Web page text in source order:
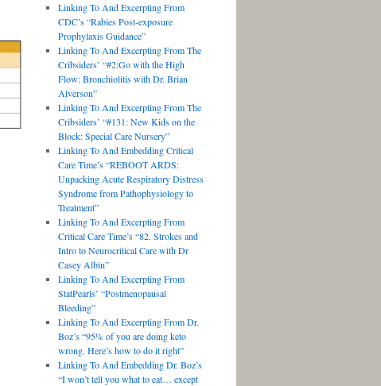
Linking To And Excerpting From
CDC’s “Rabies Post-exposure
Prophylaxis Guidance”
Linking To And Excerpting From The
Cribsiders’ “#2:Go with the High
Flow: Bronchiolitis with Dr. Brian
Alverson”
Linking To And Excerpting From The
Cribsiders’ “#131: New Kids on the
Block: Special Care Nursery”
Linking To And Embedding Critical
Care Time’s “REBOOT ARDS:
Unpacking Acute Respiratory Distress
Syndrome from Pathophysiology to
Treatment”
Linking To And Excerpting From
Critical Care Time’s “82. Strokes and
Intro to Neurocritical Care with Dr
Casey Albin”
Linking To And Excerpting From
StatPearls’ “Postmenopausal
Bleeding”
Linking To And Excerpting From Dr.
Boz’s “95% of you are doing keto
wrong. Here’s how to do it right”
Linking To And Embedding Dr. Boz’s
“I won’t tell you what to eat… except